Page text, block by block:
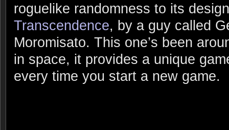
roguelike randomness to its
Transcendence, by a guy called
Moromisato. This one’s been
in space, it provides a unique
every time you start a new game.